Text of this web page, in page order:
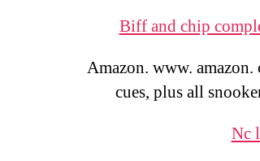
Biff and chip
Amazon. www.
cues, plus all
Nc